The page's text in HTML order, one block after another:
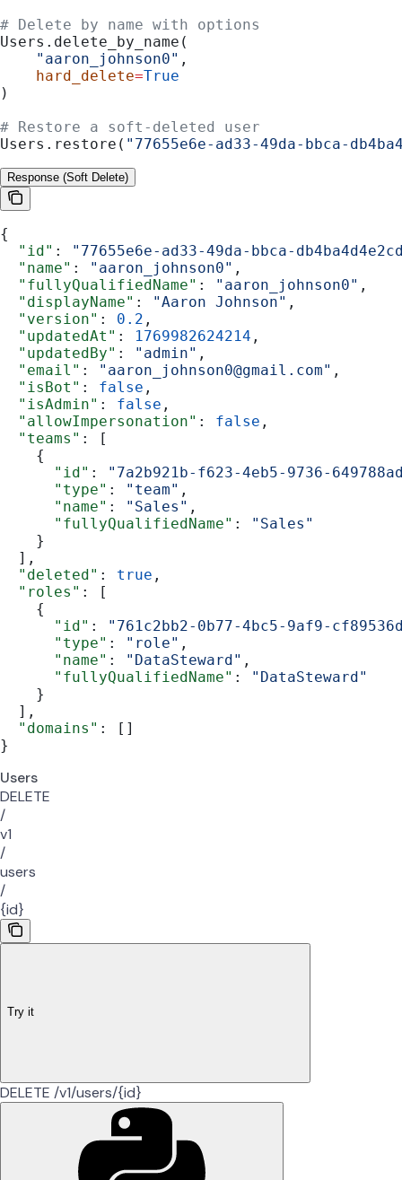
# Delete by name with options
Users.delete_by_name(
    "aaron_johnson0"
,
    hard_delete
=True
)
# Restore a soft-deleted user
Users.restore( "77655e6e-ad33-49da-bbca-
Response (Soft Delete)
{
  "id"
:
"77655e6e-ad33-49da-bbca-
  "name"
: "aaron_johnson0" ,
  "fullyQualifiedName"
: "aaron_johnson0" ,
  "displayName"
: "Aaron Johnson" ,
  "version"
: 0.2 ,
  "updatedAt"
: 1769982624214 ,
  "updatedBy"
: "admin" ,
  "email"
: "aaron_johnson0@gmail.com" ,
  "isBot"
: false ,
  "isAdmin"
: false ,
  "allowImpersonation"
: false ,
  "teams"
: [
    {
      "id"
:
"7a2b921b-f623-4eb5-9736-
      "type"
: "team" ,
      "name"
: "Sales" ,
      "fullyQualifiedName"
:
"Sales"
    }
  ],
  "deleted"
: true ,
  "roles"
: [
    {
      "id"
:
"761c2bb2-0b77-4bc5-9af9-
      "type"
: "role" ,
      "name"
: "DataSteward" ,
      "fullyQualifiedName"
:
"DataSteward"
    }
  ],
  "domains"
: []
}
Users
DELETE
/
v1
/
users
/
{id}
Try it
DELETE /v1/users/{id}